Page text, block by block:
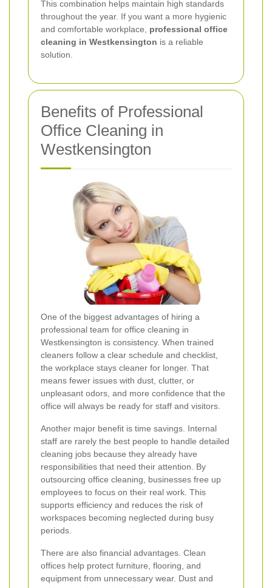
This combination helps maintain high standards
throughout the year. If you want a more hygienic
and comfortable workplace, professional office
cleaning in Westkensington is a reliable
solution.
Benefits of Professional
Office Cleaning in
Westkensington
One of the biggest advantages of hiring a
professional team for office cleaning in
Westkensington is consistency. When trained
cleaners follow a clear schedule and checklist,
the workplace stays cleaner for longer. That
means fewer issues with dust, clutter, or
unpleasant odors, and more confidence that the
office will always be ready for staff and visitors.
Another major benefit is time savings. Internal
staff are rarely the best people to handle detailed
cleaning jobs because they already have
responsibilities that need their attention. By
outsourcing office cleaning, businesses free up
employees to focus on their real work. This
supports efficiency and reduces the risk of
workspaces becoming neglected during busy
periods.
There are also financial advantages. Clean
offices help protect furniture, flooring, and
equipment from unnecessary wear. Dust and